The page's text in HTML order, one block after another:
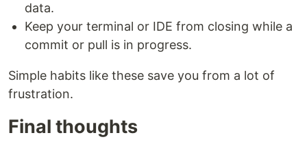
data.
Keep your terminal or IDE from closing while a
commit or pull is in progress.
Simple habits like these save you from a lot of
frustration.
Final thoughts